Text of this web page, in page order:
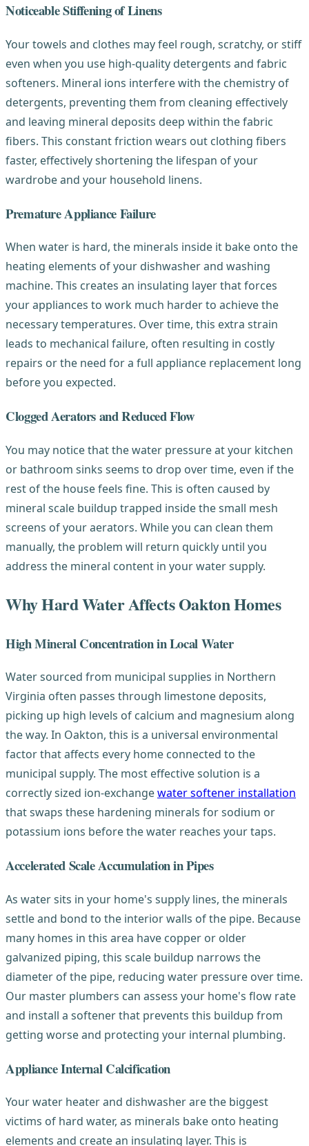
Noticeable Stiffening of Linens
Your towels and clothes may feel rough, scratchy, or stiff
even when you use high-quality detergents and fabric
softeners. Mineral ions interfere with the chemistry of
detergents, preventing them from cleaning effectively
and leaving mineral deposits deep within the fabric
fibers. This constant friction wears out clothing fibers
faster, effectively shortening the lifespan of your
wardrobe and your household linens.
Premature Appliance Failure
When water is hard, the minerals inside it bake onto the
heating elements of your dishwasher and washing
machine. This creates an insulating layer that forces
your appliances to work much harder to achieve the
necessary temperatures. Over time, this extra strain
leads to mechanical failure, often resulting in costly
repairs or the need for a full appliance replacement long
before you expected.
Clogged Aerators and Reduced Flow
You may notice that the water pressure at your kitchen
or bathroom sinks seems to drop over time, even if the
rest of the house feels fine. This is often caused by
mineral scale buildup trapped inside the small mesh
screens of your aerators. While you can clean them
manually, the problem will return quickly until you
address the mineral content in your water supply.
Why Hard Water Affects Oakton Homes
High Mineral Concentration in Local Water
Water sourced from municipal supplies in Northern
Virginia often passes through limestone deposits,
picking up high levels of calcium and magnesium along
the way. In Oakton, this is a universal environmental
factor that affects every home connected to the
municipal supply. The most effective solution is a
correctly sized ion-exchangewater softener installation
that swaps these hardening minerals for sodium or
potassium ions before the water reaches your taps.
Accelerated Scale Accumulation in Pipes
As water sits in your home's supply lines, the minerals
settle and bond to the interior walls of the pipe. Because
many homes in this area have copper or older
galvanized piping, this scale buildup narrows the
diameter of the pipe, reducing water pressure over time.
Our master plumbers can assess your home's flow rate
and install a softener that prevents this buildup from
getting worse and protecting your internal plumbing.
Appliance Internal Calcification
Your water heater and dishwasher are the biggest
victims of hard water, as minerals bake onto heating
elements and create an insulating layer. This is